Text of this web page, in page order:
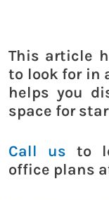
This article
to look for in
helps you
space for
Call us to
office plans